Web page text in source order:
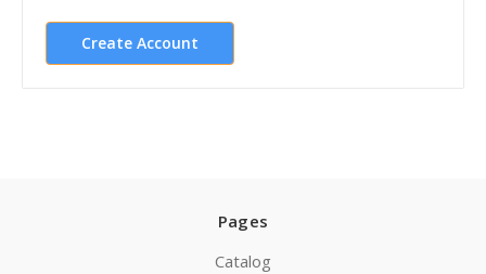
Create Account
Pages
Catalog